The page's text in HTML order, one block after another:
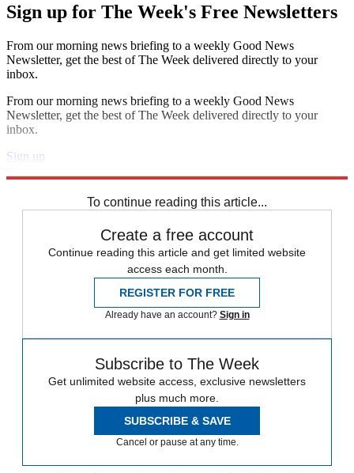
Sign up for The Week's Free Newsletters
From our morning news briefing to a weekly Good News
Newsletter, get the best of The Week delivered directly to your
inbox.
From our morning news briefing to a weekly Good News
Newsletter, get the best of The Week delivered directly to your
inbox.
Sign up
To continue reading this article...
Create a free account
Continue reading this article and get limited website
access each month.
REGISTER FOR FREE
Already have an account? Sign in
Subscribe to The Week
Get unlimited website access, exclusive newsletters
plus much more.
SUBSCRIBE & SAVE
Cancel or pause at any time.